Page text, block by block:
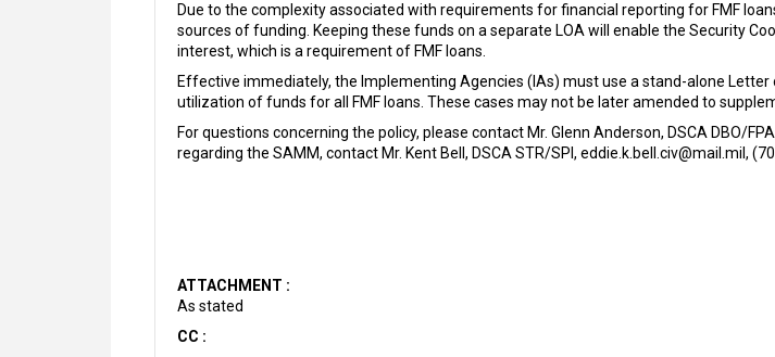
Due to the complexity associated with requirements for financial reporting for FMF
sources of funding. Keeping these funds on a separate LOA will enable the Security
interest, which is a requirement of FMF loans.
Effective immediately, the Implementing Agencies (IAs) must use a stand-alone
utilization of funds for all FMF loans. These cases may not be later amended to
For questions concerning the policy, please contact Mr. Glenn Anderson, DSCA DBO/
regarding the SAMM, contact Mr. Kent Bell, DSCA STR/SPI, eddie.k.bell.civ@mail.mil,
ATTACHMENT :
As stated
CC :